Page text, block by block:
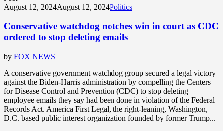
August 12, 2024August 12, 2024Politics
Conservative watchdog notches win in court as CDC
ordered to stop deleting emails
by FOX NEWS
A conservative government watchdog group secured a legal victory
against the Biden-Harris administration by compelling the Centers
for Disease Control and Prevention (CDC) to stop deleting
employee emails they say had been done in violation of the Federal
Records Act. America First Legal, the right-leaning, Washington,
D.C. based public interest organization founded by former Trump...